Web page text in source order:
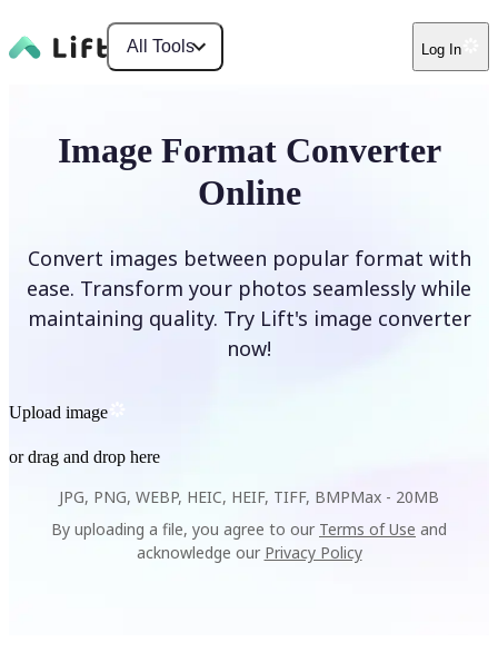
All Tools Log In
Image Format Converter
Online
Convert images between popular format with
ease. Transform your photos seamlessly while
maintaining quality. Try Lift's image converter
now!
Upload image
or drag and drop here
JPG, PNG, WEBP, HEIC, HEIF, TIFF, BMPMax - 20MB
By uploading a file, you agree to our Terms of Use and
acknowledge our Privacy Policy